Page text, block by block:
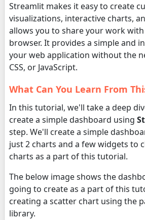
Streamlit makes it easy to create
visualizations, interactive charts,
allows you to share your work
browser. It provides a simple and
your web application without the
CSS, or JavaScript.
What Can You Learn From
In this tutorial, we'll take a deep
create a simple dashboard using
step. We'll create a simple
just 2 charts and a few widgets to
charts as a part of this tutorial.
The below image shows the
going to create as a part of this
creating a scatter chart using the
library.